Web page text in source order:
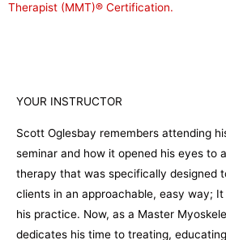
Therapist (MMT)® Certification.
YOUR INSTRUCTOR
Scott Oglesbay remembers attending
seminar and how it opened his eyes to
therapy that was specifically designed
clients in an approachable, easy way;
his practice. Now, as a Master
dedicates his time to treating,